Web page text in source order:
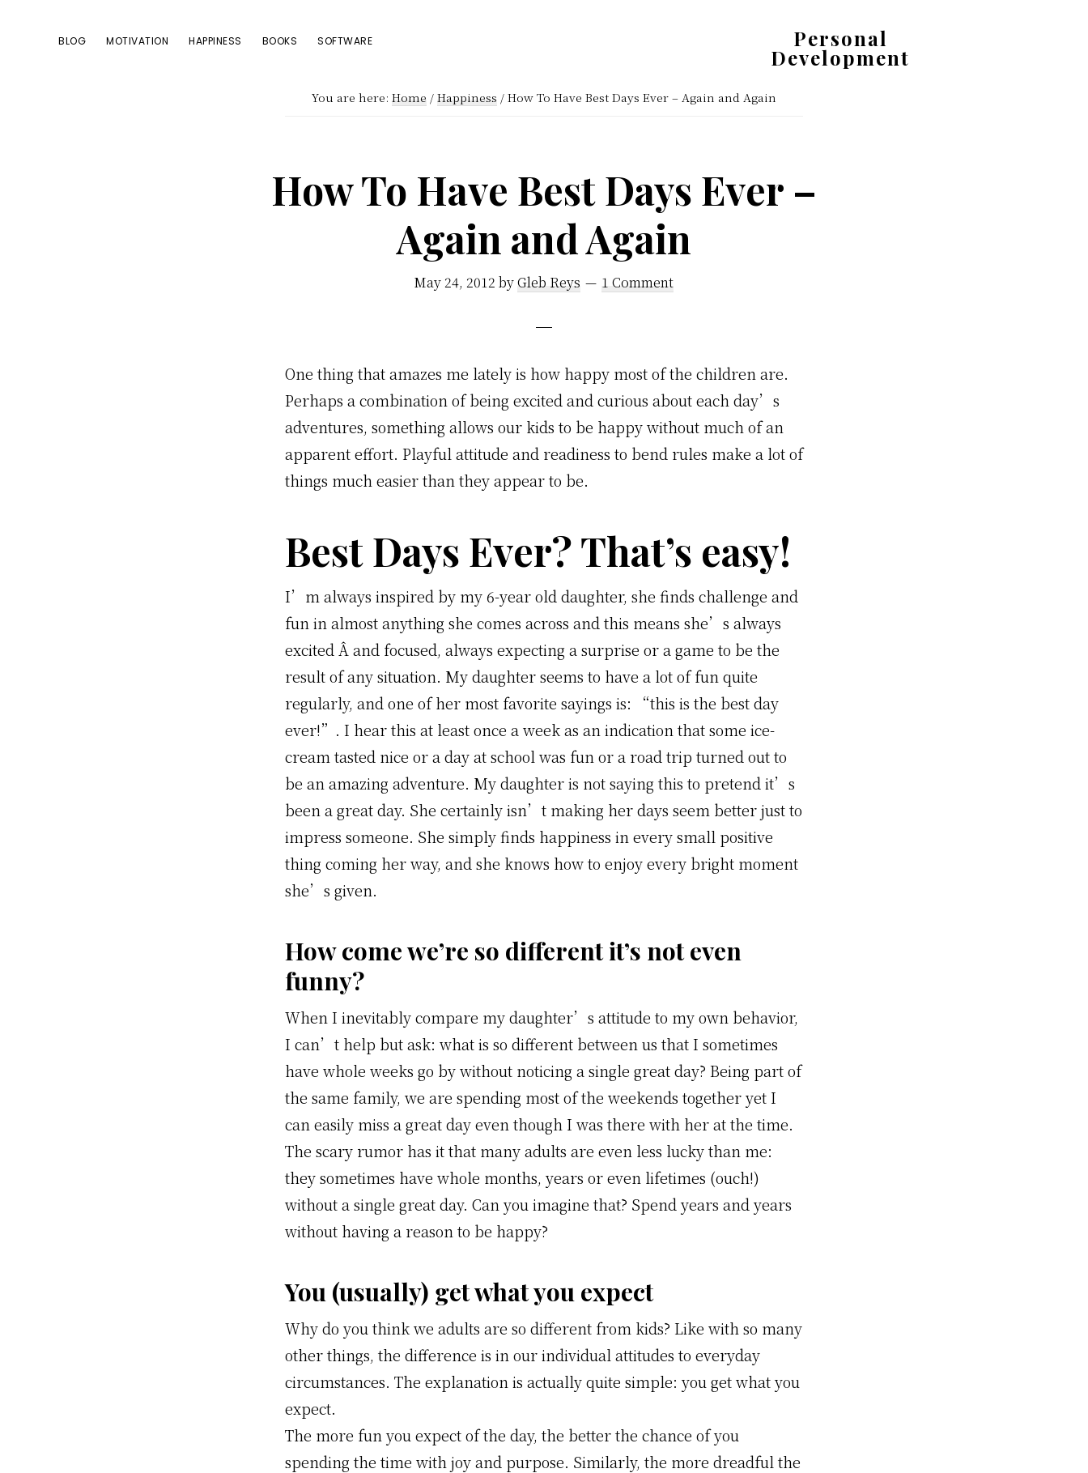
BLOG MOTIVATION HAPPINESS BOOKS SOFTWARE Personal
Development
Organized.
Enjoy
Life.
You are here: Home / Happiness / How To Have Best Days Ever – Again and Again
How To Have Best Days Ever –
Again and Again
May 24, 2012 byGleb Reys 1 Comment
One thing that amazes me lately is how happy most of the children are.
Perhaps a combination of being excited and curious about each day’s
adventures, something allows our kids to be happy without much of an
apparent effort. Playful attitude and readiness to bend rules make a lot of
things much easier than they appear to be.
Best Days Ever? That’s easy!
I’m always inspired by my 6-year old daughter, she finds challenge and
fun in almost anything she comes across and this means she’s always
excited Â and focused, always expecting a surprise or a game to be the
result of any situation. My daughter seems to have a lot of fun quite
regularly, and one of her most favorite sayings is: “this is the best day
ever!”. I hear this at least once a week as an indication that some ice-
cream tasted nice or a day at school was fun or a road trip turned out to
be an amazing adventure. My daughter is not saying this to pretend it’s
been a great day. She certainly isn’t making her days seem better just to
impress someone. She simply finds happiness in every small positive
thing coming her way, and she knows how to enjoy every bright moment
she’s given.
How come we’re so different it’s not even
funny?
When I inevitably compare my daughter’s attitude to my own behavior,
I can’t help but ask: what is so different between us that I sometimes
have whole weeks go by without noticing a single great day? Being part of
the same family, we are spending most of the weekends together yet I
can easily miss a great day even though I was there with her at the time.
The scary rumor has it that many adults are even less lucky than me:
they sometimes have whole months, years or even lifetimes (ouch!)
without a single great day. Can you imagine that? Spend years and years
without having a reason to be happy?
You (usually) get what you expect
Why do you think we adults are so different from kids? Like with so many
other things, the difference is in our individual attitudes to everyday
circumstances. The explanation is actually quite simple: you get what you
expect.
The more fun you expect of the day, the better the chance of you
spending the time with joy and purpose. Similarly, the more dreadful the